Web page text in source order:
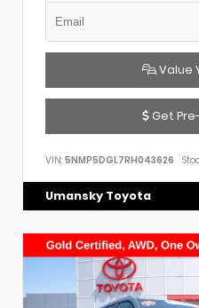
Value
Get
VIN: 5NMP5DGL7RH043626
Umansky Toyota